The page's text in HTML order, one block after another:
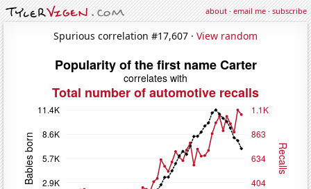
about·email me·subscribe
Spurious correlation #17,607 · View random